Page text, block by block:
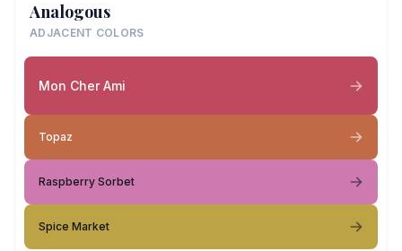
Analogous
ADJACENT COLORS
Mon Cher Ami
Topaz
Raspberry Sorbet
Spice Market